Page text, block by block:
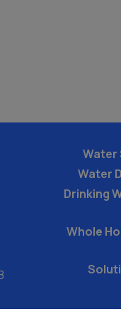
Water
Water
Drinking
Whole